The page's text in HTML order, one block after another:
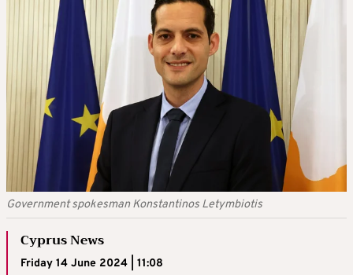
Government spokesman Konstantinos Letymbiotis
Cyprus News
Friday 14 June 2024 | 11:08